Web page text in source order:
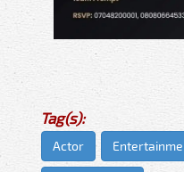
Tag(s):
Actor